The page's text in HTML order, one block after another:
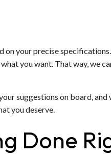
on your precise
you want. That way, we
suggestions on board, and
you deserve.
Done